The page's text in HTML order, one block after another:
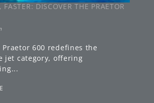
FASTER: DISCOVER THE PRAETOR
Praetor 600 redefines the
jet category, offering
...